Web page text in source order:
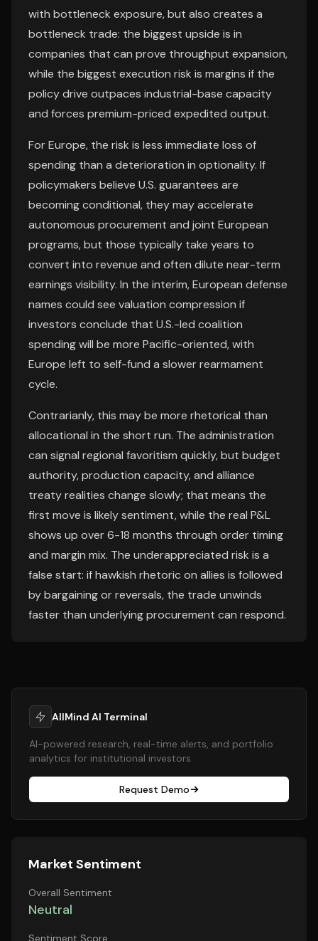
with bottleneck exposure, but also creates a
bottleneck trade: the biggest upside is in
companies that can prove throughput expansion,
while the biggest execution risk is margins if the
policy drive outpaces industrial-base capacity
and forces premium-priced expedited output.
For Europe, the risk is less immediate loss of
spending than a deterioration in optionality. If
policymakers believe U.S. guarantees are
becoming conditional, they may accelerate
autonomous procurement and joint European
programs, but those typically take years to
convert into revenue and often dilute near-term
earnings visibility. In the interim, European defense
names could see valuation compression if
investors conclude that U.S.-led coalition
spending will be more Pacific-oriented, with
Europe left to self-fund a slower rearmament
cycle.
Contrarianly, this may be more rhetorical than
allocational in the short run. The administration
can signal regional favoritism quickly, but budget
authority, production capacity, and alliance
treaty realities change slowly; that means the
first move is likely sentiment, while the real P&L
shows up over 6-18 months through order timing
and margin mix. The underappreciated risk is a
false start: if hawkish rhetoric on allies is followed
by bargaining or reversals, the trade unwinds
faster than underlying procurement can respond.
AllMind AI Terminal
AI-powered research, real-time alerts, and portfolio
analytics for institutional investors.
Request Demo
Market Sentiment
Overall Sentiment
Neutral
Sentiment Score